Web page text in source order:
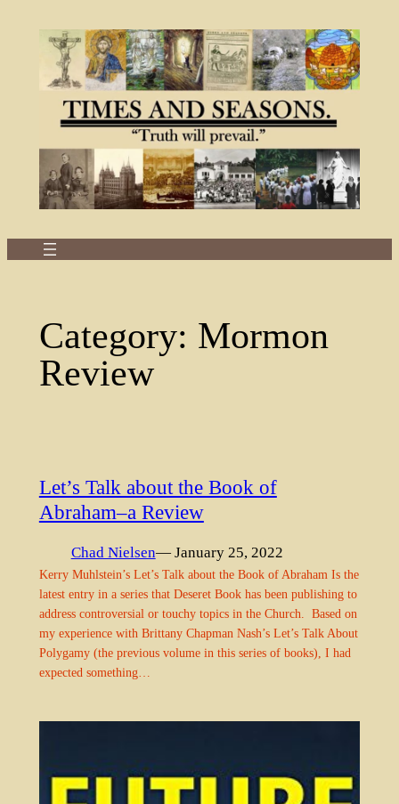
Category: Mormon
Review
Let’s Talk about the Book of
Abraham–a Review
Chad Nielsen— January 25, 2022
Kerry Muhlstein’s Let’s Talk about the Book of Abraham Is the
latest entry in a series that Deseret Book has been publishing to
address controversial or touchy topics in the Church. Based on
my experience with Brittany Chapman Nash’s Let’s Talk About
Polygamy (the previous volume in this series of books), I had
expected something…